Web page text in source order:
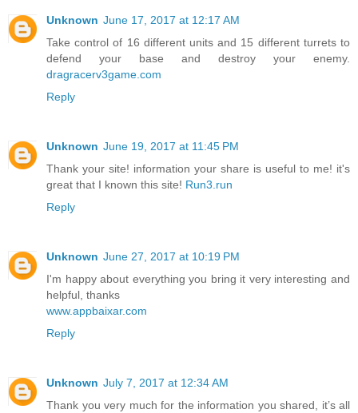
Unknown June 17, 2017 at 12:17 AM
Take control of 16 different units and 15 different turrets to
defend your base and destroy your enemy.
dragracerv3game.com
Reply
Unknown June 19, 2017 at 11:45 PM
Thank your site! information your share is useful to me! it's
great that I known this site! Run3.run
Reply
Unknown June 27, 2017 at 10:19 PM
I'm happy about everything you bring it very interesting and
helpful, thanks
www.appbaixar.com
Reply
Unknown July 7, 2017 at 12:34 AM
Thank you very much for the information you shared, it’s all